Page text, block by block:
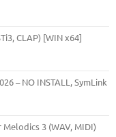
CLAP) [WIN x64]
– NO INSTALL, SymLink
3 (WAV, MIDI)